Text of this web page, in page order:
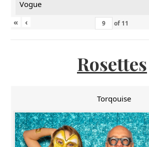
Vogue
«
‹ of 11
Rosettes
Torqouise